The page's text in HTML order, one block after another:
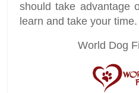
should take advantage
learn and take your time.
World Dog